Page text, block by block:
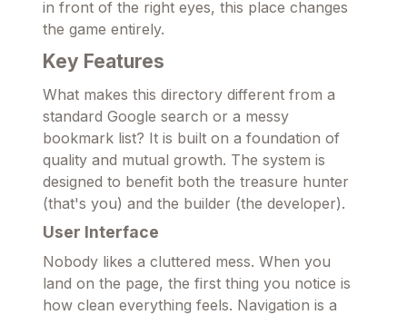
in front of the right eyes, this place changes
the game entirely.
Key Features
What makes this directory different from a
standard Google search or a messy
bookmark list? It is built on a foundation of
quality and mutual growth. The system is
designed to benefit both the treasure hunter
(that's you) and the builder (the developer).
User Interface
Nobody likes a cluttered mess. When you
land on the page, the first thing you notice is
how clean everything feels. Navigation is a